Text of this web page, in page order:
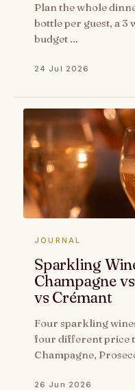
Plan the whole
bottle per guest, a 3
budget …
24 Jul 2026
JOURNAL
Sparkling
Champagne
vs Crémant
Four sparkling
four different price
Champagne,
26 Jun 2026